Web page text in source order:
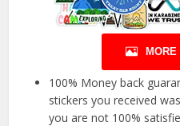
MORE
️100% Money back
stickers you received
you are not 100%